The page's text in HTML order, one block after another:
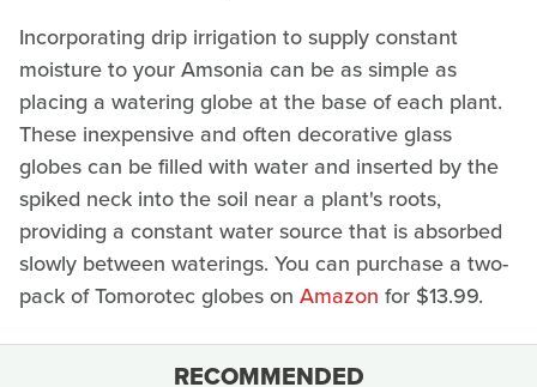
Incorporating drip irrigation to supply constant
moisture to your Amsonia can be as simple as
placing a watering globe at the base of each plant.
These inexpensive and often decorative glass
globes can be filled with water and inserted by the
spiked neck into the soil near a plant's roots,
providing a constant water source that is absorbed
slowly between waterings. You can purchase a two-
pack of Tomorotec globes on Amazon for $13.99.
RECOMMENDED